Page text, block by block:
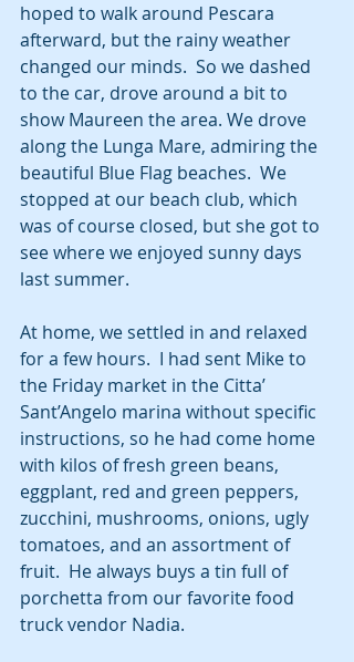
hoped to walk around Pescara
afterward, but the rainy weather
changed our minds.  So we dashed
to the car, drove around a bit to
show Maureen the area. We drove
along the Lunga Mare, admiring the
beautiful Blue Flag beaches.  We
stopped at our beach club, which
was of course closed, but she got to
see where we enjoyed sunny days
last summer.
At home, we settled in and relaxed
for a few hours.  I had sent Mike to
the Friday market in the Citta’
Sant’Angelo marina without specific
instructions, so he had come home
with kilos of fresh green beans,
eggplant, red and green peppers,
zucchini, mushrooms, onions, ugly
tomatoes, and an assortment of
fruit.  He always buys a tin full of
porchetta from our favorite food
truck vendor Nadia.